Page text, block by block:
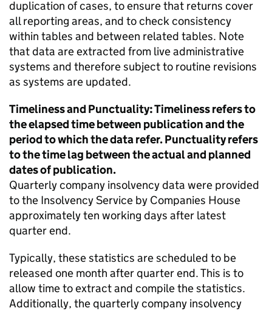
duplication of cases, to ensure that returns cover
all reporting areas, and to check consistency
within tables and between related tables. Note
that data are extracted from live administrative
systems and therefore subject to routine revisions
as systems are updated.
Timeliness and Punctuality: Timeliness refers to
the elapsed time between publication and the
period to which the data refer. Punctuality refers
to the time lag between the actual and planned
dates of publication.
Quarterly company insolvency data were provided
to the Insolvency Service by Companies House
approximately ten working days after latest
quarter end.
Typically, these statistics are scheduled to be
released one month after quarter end. This is to
allow time to extract and compile the statistics.
Additionally, the quarterly company insolvency